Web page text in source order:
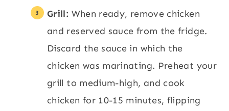
Grill: When ready, remove chicken
and reserved sauce from the fridge.
Discard the sauce in which the
chicken was marinating. Preheat your
grill to medium-high, and cook
chicken for 10-15 minutes, flipping